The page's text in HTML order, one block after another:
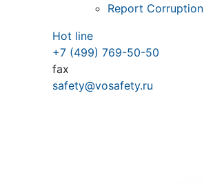
Report Corruption
Hot line
+7 (499) 769-50-50
fax
safety@vosafety.ru